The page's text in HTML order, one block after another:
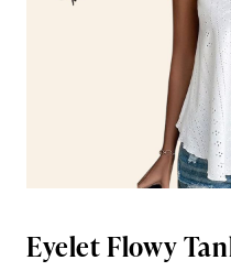
Eyelet Flowy